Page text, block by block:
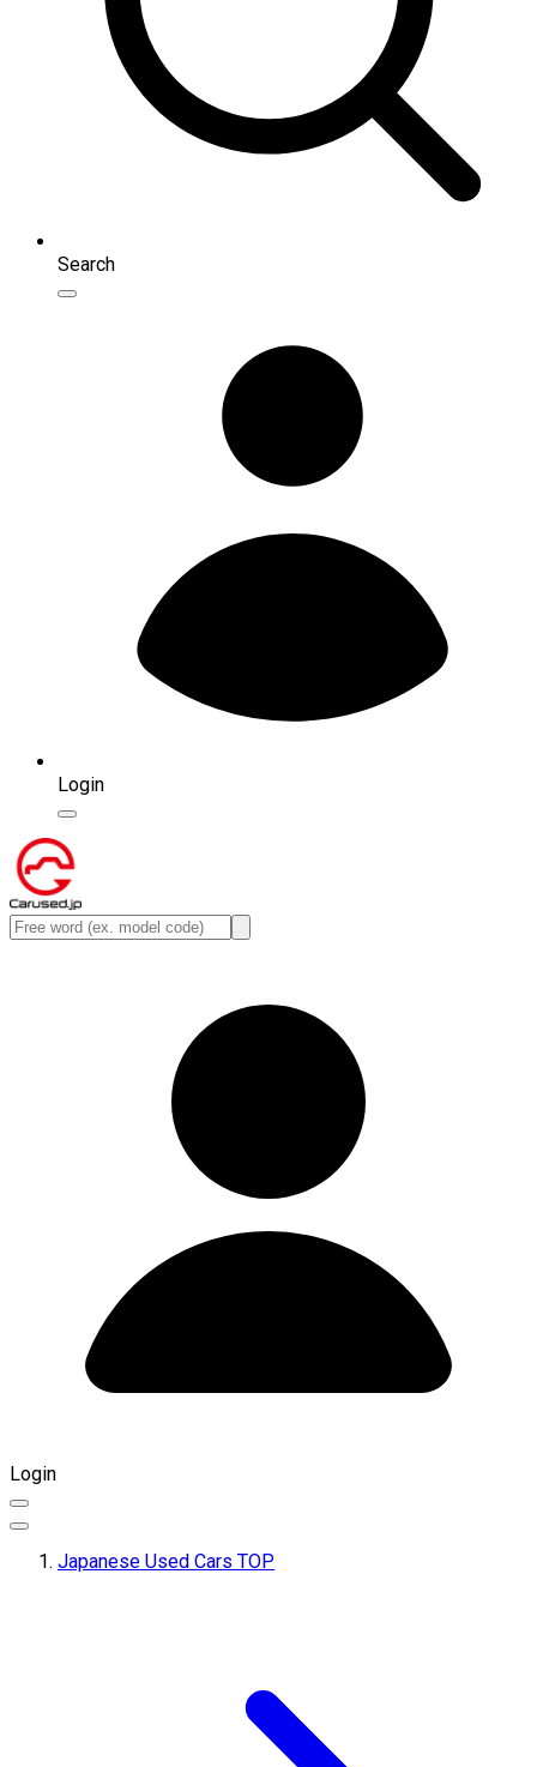
Search
Login
Login
Japanese Used Cars TOP